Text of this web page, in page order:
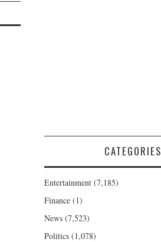
CATEGORIES
Entertainment (7,185)
Finance (1)
News (7,523)
Politics (1,078)